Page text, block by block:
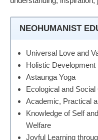
NEOHUMANIST
Universal Love and
Holistic Development
Astaunga Yoga
Ecological and
Academic, Practical
Knowledge of Self
Welfare
Joyful Learning